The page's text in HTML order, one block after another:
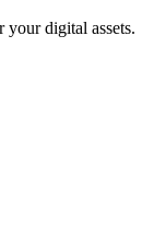
digital assets.